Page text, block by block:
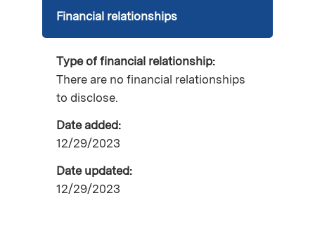
Financial relationships
Type of financial relationship:
There are no financial relationships
to disclose.
Date added:
12/29/2023
Date updated:
12/29/2023